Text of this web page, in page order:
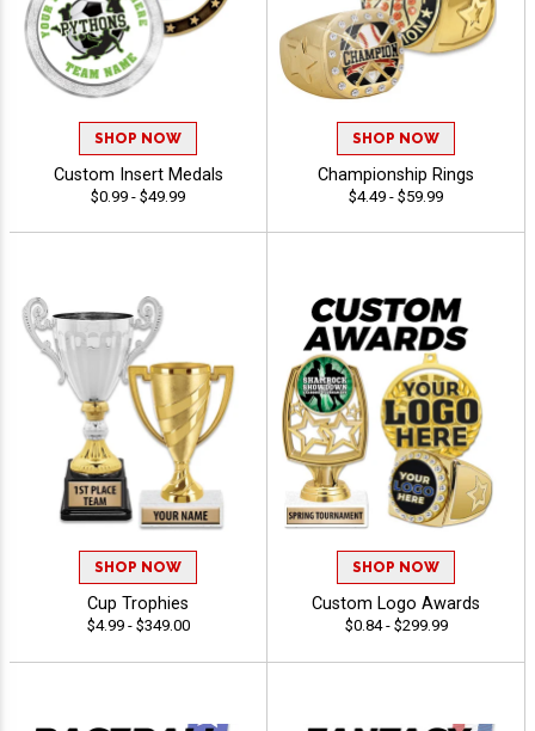
SHOP NOW
Custom Insert Medals
$0.99 - $49.99
SHOP NOW
Championship Rings
$4.49 - $59.99
SHOP NOW
Cup Trophies
$4.99 - $349.00
SHOP NOW
Custom Logo Awards
$0.84 - $299.99